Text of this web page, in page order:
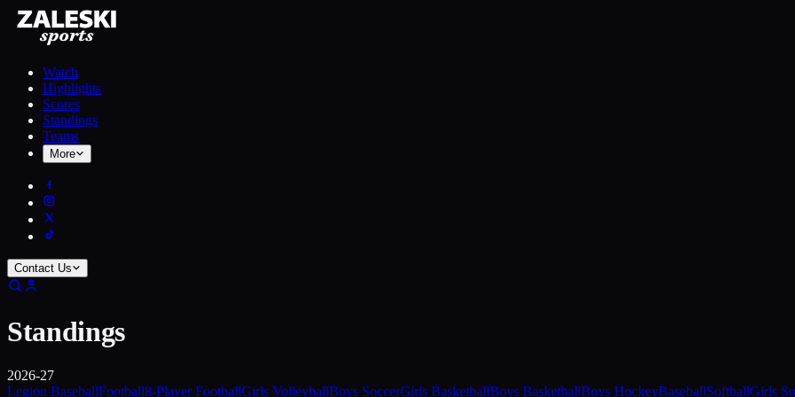
Watch
Highlights
Scores
Standings
Teams
More
Contact Us
Standings
2026-27
Legion BaseballFootball8-Player FootballGirls VolleyballBoys SoccerGirls BasketballBoys BasketballBoys HockeyBaseballSoftballGirls